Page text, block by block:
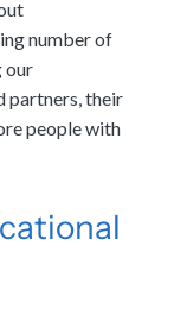
number of
our
partners, their
people with